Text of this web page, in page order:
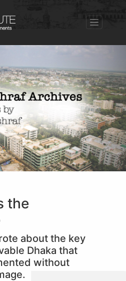
the
about the key
Dhaka that
without